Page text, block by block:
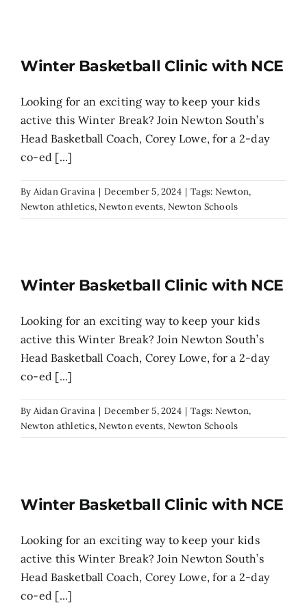
Winter Basketball Clinic with NCE
Looking for an exciting way to keep your kids
active this Winter Break? Join Newton South’s
Head Basketball Coach, Corey Lowe, for a 2-day
co-ed [...]
By Aidan Gravina | December 5, 2024 | Tags: Newton,
Newton athletics,Newton events, Newton Schools
Winter Basketball Clinic with NCE
Looking for an exciting way to keep your kids
active this Winter Break? Join Newton South’s
Head Basketball Coach, Corey Lowe, for a 2-day
co-ed [...]
By Aidan Gravina | December 5, 2024 | Tags: Newton,
Newton athletics,Newton events, Newton Schools
Winter Basketball Clinic with NCE
Looking for an exciting way to keep your kids
active this Winter Break? Join Newton South’s
Head Basketball Coach, Corey Lowe, for a 2-day
co-ed [...]